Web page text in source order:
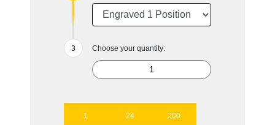
Choose your quantity:
1 24 200